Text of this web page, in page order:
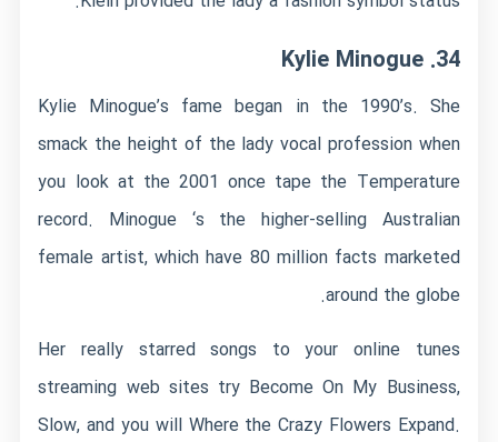
34. Kylie Minogue
Kylie Minogue’s fame began in the 1990’s. She
smack the height of the lady vocal profession when
you look at the 2001 once tape the Temperature
record. Minogue ‘s the higher-selling Australian
female artist, which have 80 million facts marketed
around the globe.
Her really starred songs to your online tunes
streaming web sites try Become On My Business,
Slow, and you will Where the Crazy Flowers Expand.